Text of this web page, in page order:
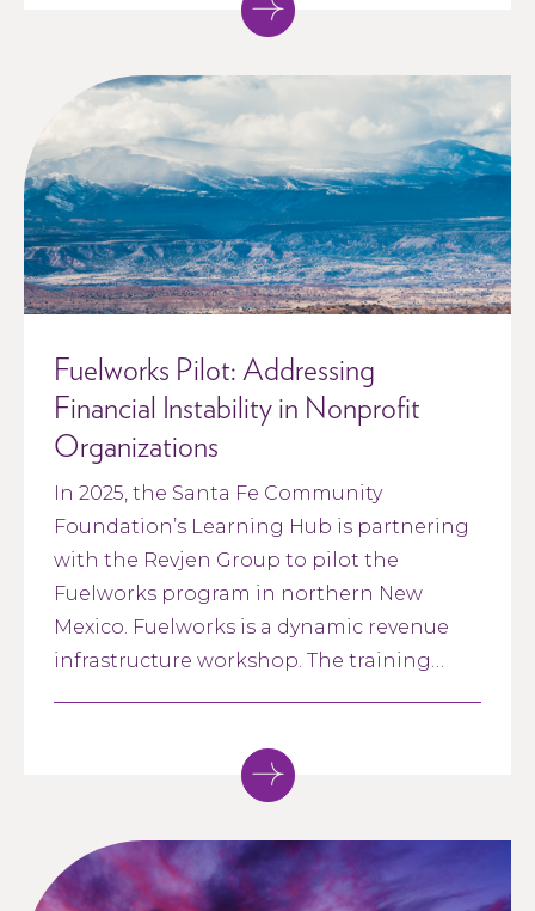
Fuelworks Pilot: Addressing
Financial Instability in Nonprofit
Organizations
In 2025, the Santa Fe Community
Foundation’s Learning Hub is partnering
with the Revjen Group to pilot the
Fuelworks program in northern New
Mexico. Fuelworks is a dynamic revenue
infrastructure workshop. The training
from the ground up.